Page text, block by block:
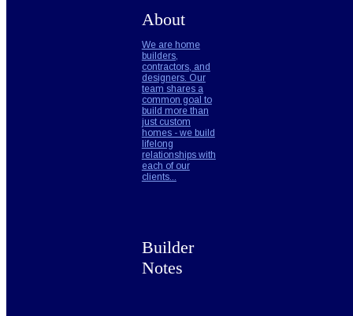
About
We are home
builders,
contractors, and
designers. Our
team shares a
common goal to
build more than
just custom
homes - we build
lifelong
relationships with
each of our
clients...
Builder
Notes